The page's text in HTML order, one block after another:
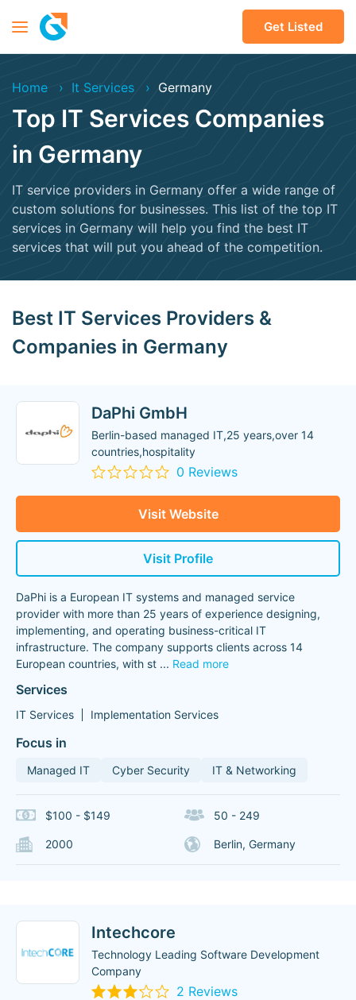
Get Listed
Home It Services Germany
Top IT Services Companies
in Germany
IT service providers in Germany offer a wide range of
custom solutions for businesses. This list of the top IT
services in Germany will help you find the best IT
services that will put you ahead of the competition.
Best IT Services Providers &
Companies in Germany
DaPhi GmbH
Berlin-based managed IT,25 years,over 14
countries,hospitality
0 Reviews
Visit Website
Visit Profile
DaPhi is a European IT systems and managed service
provider with more than 25 years of experience designing,
implementing, and operating business-critical IT
infrastructure. The company supports clients across 14
European countries, with st ... Read more
Services
IT Services Implementation Services
Focus in
Managed IT Cyber Security IT & Networking
$100 - $149 50 - 249
2000 Berlin, Germany
Intechcore
Technology Leading Software Development
Company
2 Reviews